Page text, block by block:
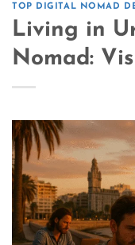
TOP DIGITAL NOMAD
Living in
Nomad: